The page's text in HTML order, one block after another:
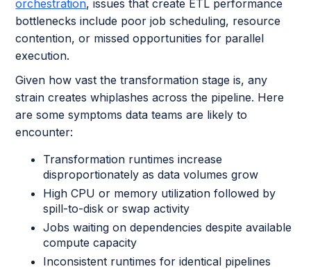
orchestration, issues that create ETL performance
bottlenecks include poor job scheduling, resource
contention, or missed opportunities for parallel
execution.
Given how vast the transformation stage is, any
strain creates whiplashes across the pipeline. Here
are some symptoms data teams are likely to
encounter:
Transformation runtimes increase
disproportionately as data volumes grow
High CPU or memory utilization followed by
spill-to-disk or swap activity
Jobs waiting on dependencies despite available
compute capacity
Inconsistent runtimes for identical pipelines